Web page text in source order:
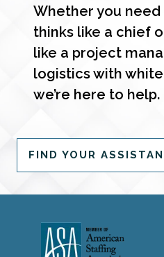
Whether you need
thinks like a chief
like a project
logistics with
we’re here to help.
FIND YOUR